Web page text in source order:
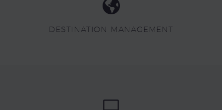
DESTINATION MANAGEMENT